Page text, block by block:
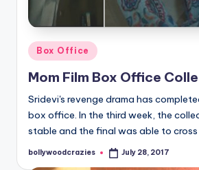
Posted
in
Box Office
Mom Film Box Office
Sridevi's revenge drama has
box office. In the third week, the
stable and the final was able to cross
Posted
bollywoodcrazies July 28, 2017